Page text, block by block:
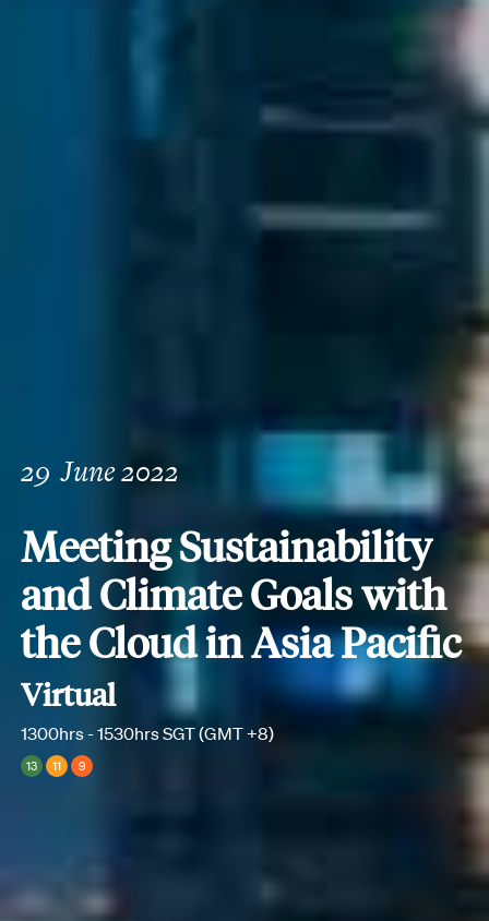
29 June 2022
Meeting Sustainability
and Climate Goals with
the Cloud in Asia Pacific
Virtual
1300hrs - 1530hrs SGT (GMT +8)
13 11 9